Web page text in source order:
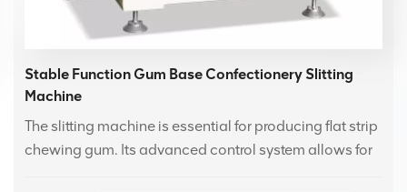
Stable Function Gum Base Confectionery Slitting
Machine
The slitting machine is essential for producing flat strip
chewing gum. Its advanced control system allows for